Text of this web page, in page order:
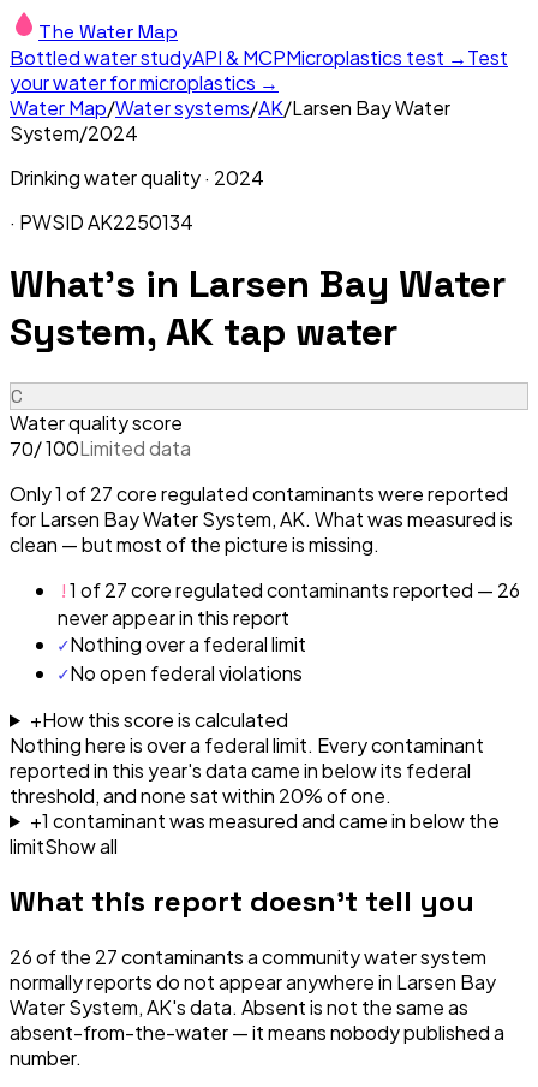
The Water Map
Bottled water studyAPI & MCPMicroplastics test →Test
your water for microplastics →
Water Map/Water systems/AK/Larsen Bay Water
System/2024
Drinking water quality · 2024
· PWSIDAK2250134
What's in Larsen Bay Water
System, AK tap water
C
Water quality score
70/ 100Limited data
Only 1 of 27 core regulated contaminants were reported
for Larsen Bay Water System, AK. What was measured is
clean — but most of the picture is missing.
!1 of 27 core regulated contaminants reported — 26
never appear in this report
✓Nothing over a federal limit
✓No open federal violations
+How this score is calculated
Nothing here is over a federal limit. Every contaminant
reported in this year's data came in below its federal
threshold, and none sat within 20% of one.
+1 contaminantwasmeasured and came in below the
limitShow all
What this report doesn't tell you
26of the 27contaminants a community water system
normally reports do not appear anywhere in Larsen Bay
Water System, AK's data. Absent is not the same as
absent-from-the-water — it means nobody published a
number.